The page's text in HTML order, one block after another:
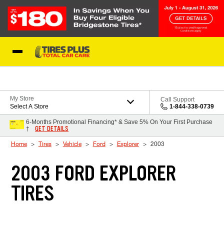
My Store
Select A Store
Call Support
1-844-338-0739
6-Months Promotional Financing* & Save 5% On Your First Purchase
†
GET DETAILS
Home Tires Vehicle Ford Explorer 2003
2003 FORD EXPLORER
TIRES